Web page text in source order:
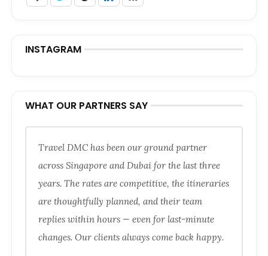
INSTAGRAM
WHAT OUR PARTNERS SAY
Travel DMC has been our ground partner
across Singapore and Dubai for the last three
years. The rates are competitive, the itineraries
are thoughtfully planned, and their team
replies within hours — even for last-minute
changes. Our clients always come back happy.